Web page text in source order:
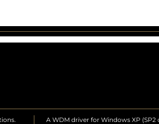
A WDM driver for Windows XP (SP2